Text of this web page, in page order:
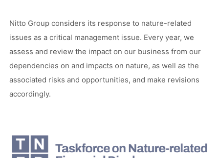
Nitto Group considers its response to nature-related
issues as a critical management issue. Every year, we
assess and review the impact on our business from our
dependencies on and impacts on nature, as well as the
associated risks and opportunities, and make revisions
accordingly.